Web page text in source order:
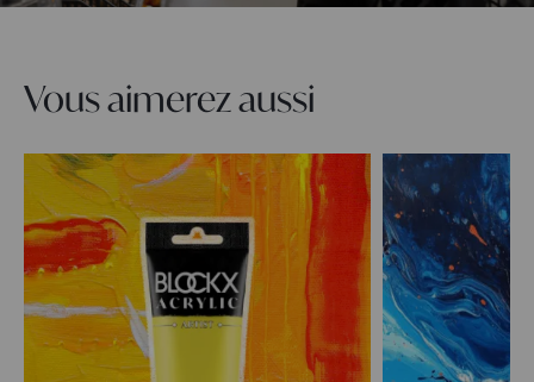
Vous aimerez aussi